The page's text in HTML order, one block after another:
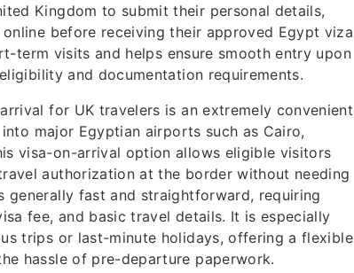
Kingdom to submit their personal details,
before receiving their approved Egypt viza
term visits and helps ensure smooth entry upon
and documentation requirements.
for UK travelers is an extremely convenient
major Egyptian airports such as Cairo,
visa-on-arrival option allows eligible visitors
authorization at the border without needing
generally fast and straightforward, requiring
fee, and basic travel details. It is especially
trips or last-minute holidays, offering a flexible
hassle of pre-departure paperwork.